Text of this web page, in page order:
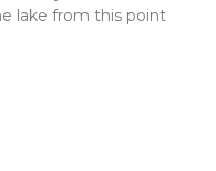
lake from this point